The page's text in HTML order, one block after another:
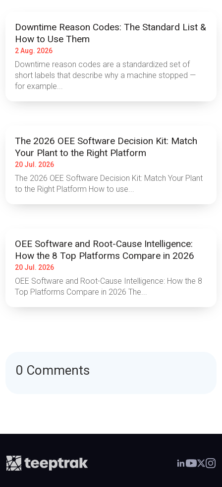
Downtime Reason Codes: The Standard List &
How to Use Them
2 Aug. 2026
Downtime reason codes are a standardized set of
short labels that describe why a machine stopped —
for example...
The 2026 OEE Software Decision Kit: Match
Your Plant to the Right Platform
20 Jul. 2026
The 2026 OEE Software Decision Kit: Match Your Plant
to the Right Platform How to use...
OEE Software and Root-Cause Intelligence:
How the 8 Top Platforms Compare in 2026
20 Jul. 2026
OEE Software and Root-Cause Intelligence: How the 8
Top Platforms Compare in 2026 The...
0 Comments